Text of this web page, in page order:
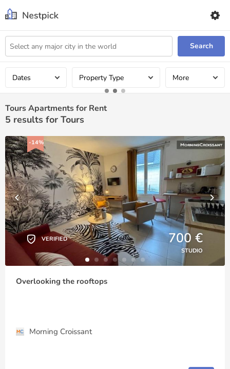
Search
Dates Property Type More
Tours Apartments for Rent
5 results for Tours
-14%
VERIFIED 700 €
STUDIO
Overlooking the rooftops
Morning Croissant